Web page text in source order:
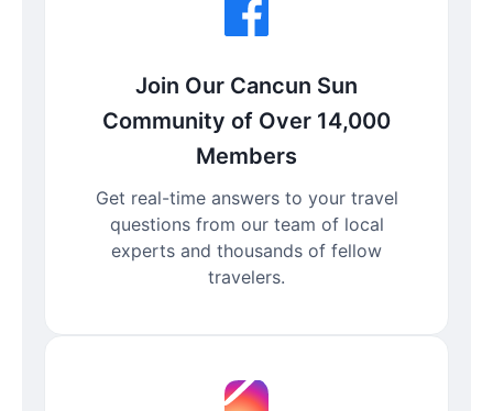
Join Our Cancun Sun
Community of Over 14,000
Members
Get real-time answers to your travel
questions from our team of local
experts and thousands of fellow
travelers.